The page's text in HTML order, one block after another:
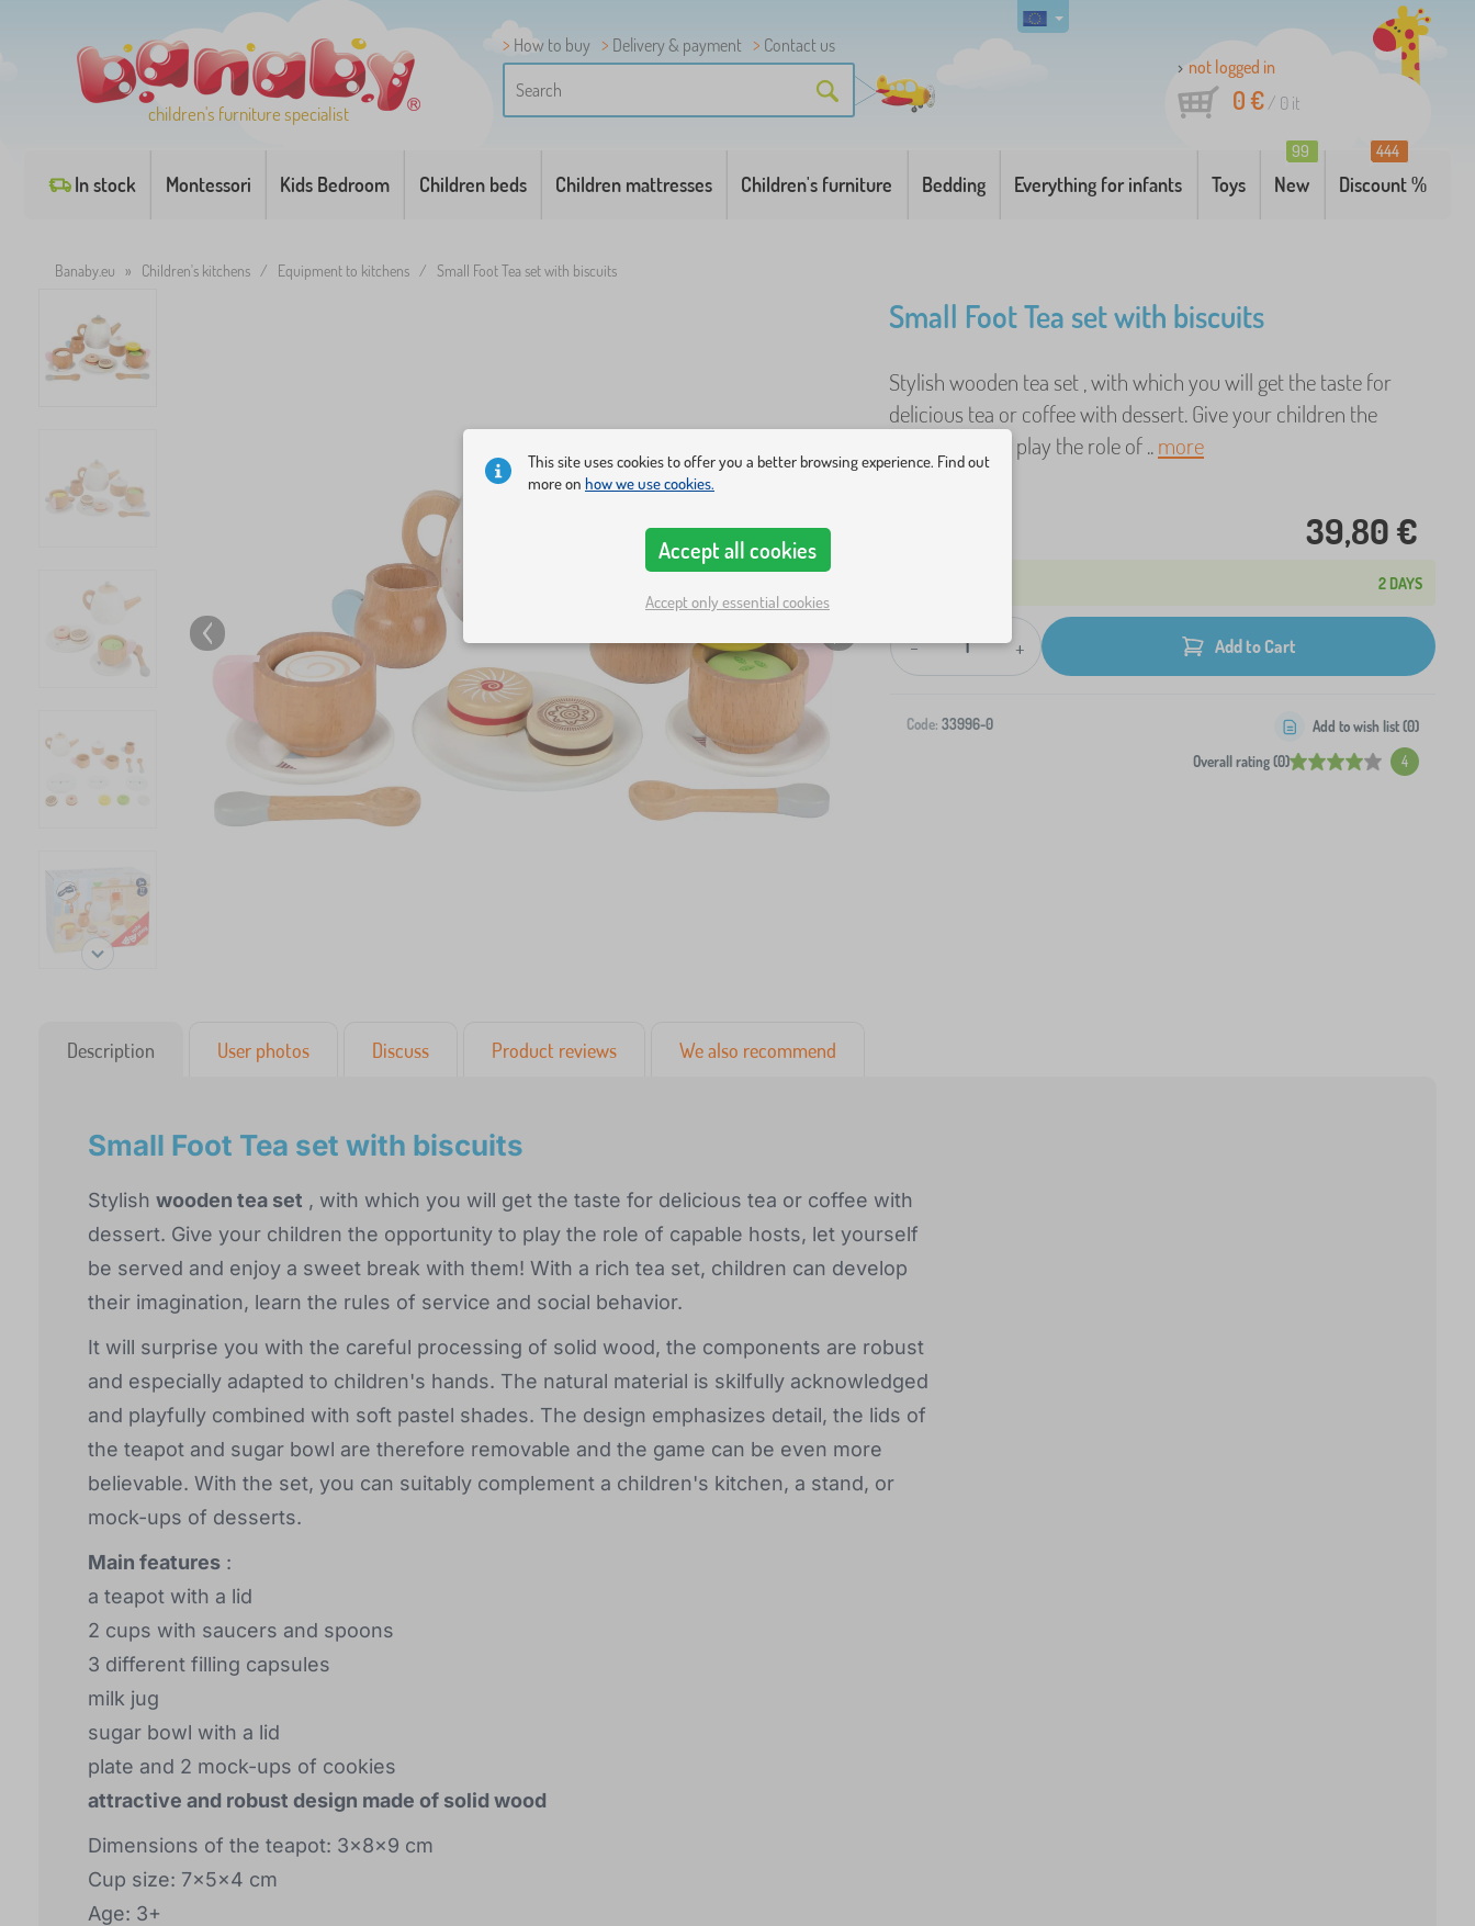
children's furniture specialist
How to buy Delivery & payment
Contact us
not logged in
0 €/ 0 it
In stock Montessori Kids Bedroom Children beds Children mattresses Children's furniture Bedding Everything for infants Toys New
99
Discount %
444
Banaby.eu » Children's kitchens / Equipment to kitchens / Small Foot Tea set with biscuits
Small Foot Tea set with biscuits
Stylish wooden tea set , with which you will get the taste for
delicious tea or coffee with dessert. Give your children the
opportunity to play the role of ..more
39,80 €
2 DAYS
- + Add to Cart
Code: 33996-0
Overall rating (0) 4
Add to wish list (0)
Description User photos Discuss Product reviews We also recommend
Small Foot Tea set with biscuits
Stylish wooden tea set , with which you will get the taste for delicious tea or coffee with
dessert. Give your children the opportunity to play the role of capable hosts, let yourself
be served and enjoy a sweet break with them! With a rich tea set, children can develop
their imagination, learn the rules of service and social behavior.
It will surprise you with the careful processing of solid wood, the components are robust
and especially adapted to children's hands. The natural material is skilfully acknowledged
and playfully combined with soft pastel shades. The design emphasizes detail, the lids of
the teapot and sugar bowl are therefore removable and the game can be even more
believable. With the set, you can suitably complement a children's kitchen, a stand, or
mock-ups of desserts.
Main features :
a teapot with a lid
2 cups with saucers and spoons
3 different filling capsules
milk jug
sugar bowl with a lid
plate and 2 mock-ups of cookies
attractive and robust design made of solid wood
Dimensions of the teapot: 3x8x9 cm
Cup size: 7x5x4 cm
Age: 3+
This site uses cookies to offer you a better browsing experience. Find out
more on how we use cookies.
Accept all cookies
Accept only essential cookies